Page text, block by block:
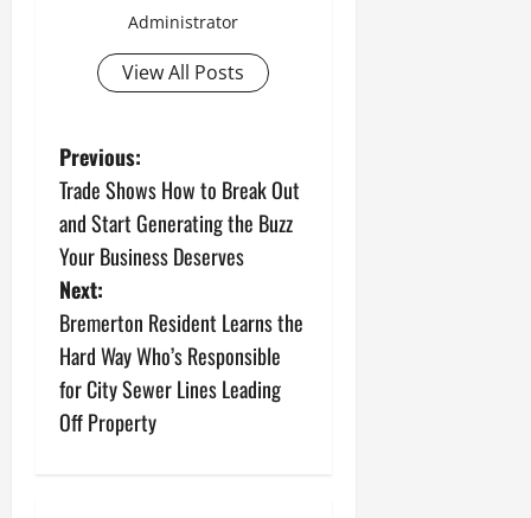
Administrator
View All Posts
P
o
s
t
n
a
Previous:
Trade Shows How to Break Out
and Start Generating the Buzz
Your Business Deserves
Next:
Bremerton Resident Learns the
Hard Way Who’s Responsible
for City Sewer Lines Leading
Off Property